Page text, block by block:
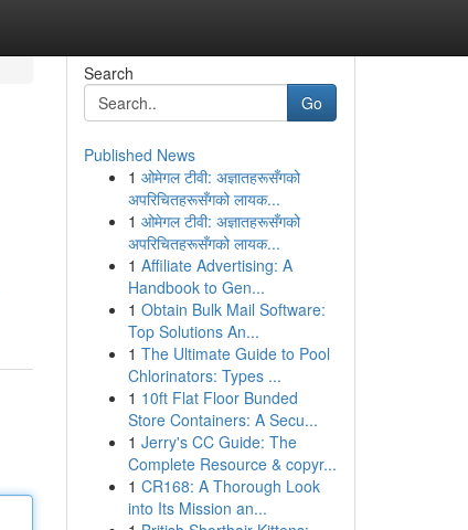
Search
Go
Published News
1 ओमेगल टीवी: अज्ञातहरूसँगको
अपरिचितहरूसँगको लायक...
1 ओमेगल टीवी: अज्ञातहरूसँगको
अपरिचितहरूसँगको लायक...
1 Affiliate Advertising: A
Handbook to Gen...
1 Obtain Bulk Mail Software:
Top Solutions An...
1 The Ultimate Guide to Pool
Chlorinators: Types ...
1 10ft Flat Floor Bunded
Store Containers: A Secu...
1 Jerry's CC Guide: The
Complete Resource & copyr...
1 CR168: A Thorough Look
into Its Mission an...